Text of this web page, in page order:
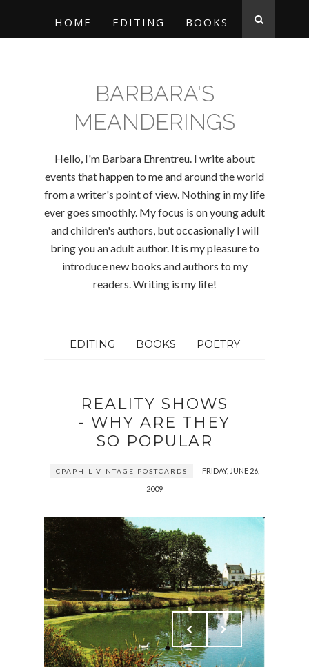
HOME EDITING BOOKS
BARBARA'S
MEANDERINGS
Hello, I'm Barbara Ehrentreu. I write about
events that happen to me and around the world
from a writer's point of view. Nothing in my life
ever goes smoothly. My focus is on young adult
and children's authors, but occasionally I will
bring you an adult author. It is my pleasure to
introduce new books and authors to my
readers. Writing is my life!
EDITING BOOKS POETRY
REALITY SHOWS
- WHY ARE THEY
SO POPULAR
CPAPHIL VINTAGE POSTCARDS
FRIDAY, JUNE 26,
2009